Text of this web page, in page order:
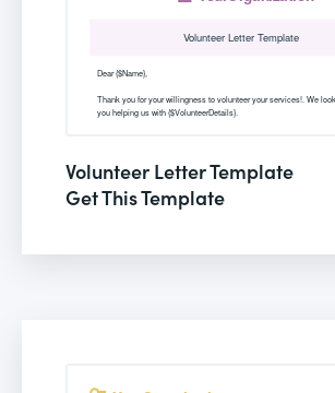
Volunteer Letter Template
Get This Template